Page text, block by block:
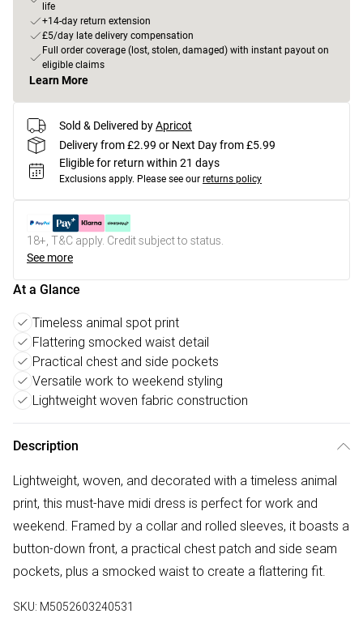
life
+14-day return extension
£5/day late delivery compensation
Full order coverage (lost, stolen, damaged) with instant payout on
eligible claims
Learn More
Sold & Delivered byApricot
Delivery from £2.99 or Next Day from £5.99
Eligible for return within 21 days
Exclusions apply. Please see our returns policy
18+, T&C apply. Credit subject to status.
See more
At a Glance
Timeless animal spot print
Flattering smocked waist detail
Practical chest and side pockets
Versatile work to weekend styling
Lightweight woven fabric construction
Description
Lightweight, woven, and decorated with a timeless animal
print, this must-have midi dress is perfect for work and
weekend. Framed by a collar and rolled sleeves, it boasts a
button-down front, a practical chest patch and side seam
pockets, plus a smocked waist to create a flattering fit.
SKU: M5052603240531